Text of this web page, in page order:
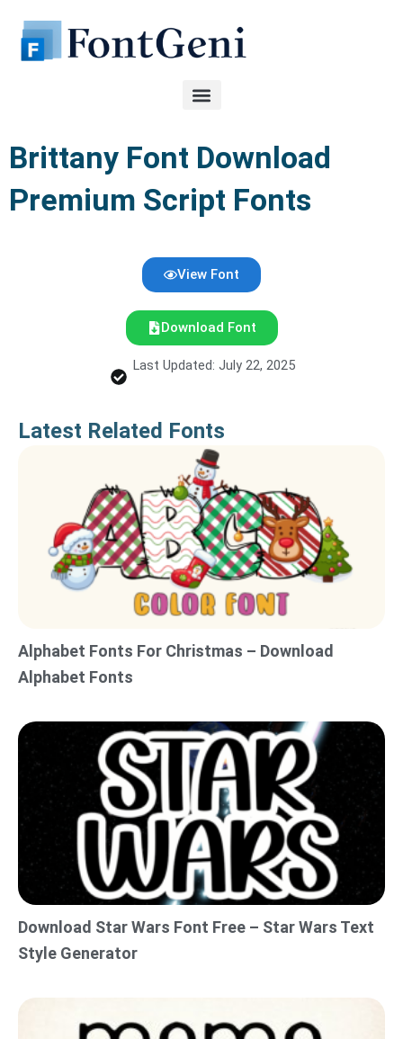
content
Brittany Font Download
Premium Script Fonts
View Font
Download Font
Last Updated: July 22, 2025
Latest Related Fonts
Alphabet Fonts For Christmas – Download
Alphabet Fonts
Download Star Wars Font Free – Star Wars Text
Style Generator